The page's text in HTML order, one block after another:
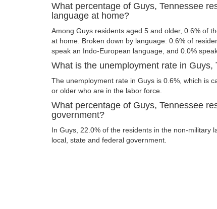
What percentage of Guys, Tennessee
language at home?
Among Guys residents aged 5 and older, 0.6% of
at home. Broken down by language: 0.6% of
speak an Indo-European language, and 0.0%
What is the unemployment rate in Guys,
The unemployment rate in Guys is 0.6%, which is
or older who are in the labor force.
What percentage of Guys, Tennessee
government?
In Guys, 22.0% of the residents in the non-military
local, state and federal government.